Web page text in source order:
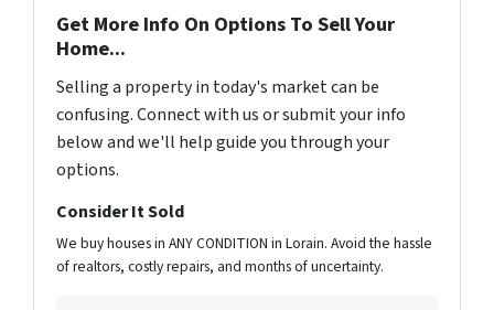
Get More Info On Options To Sell Your
Home...
Selling a property in today's market can be
confusing. Connect with us or submit your info
below and we'll help guide you through your
options.
Consider It Sold
We buy houses in ANY CONDITION in Lorain. Avoid the hassle
of realtors, costly repairs, and months of uncertainty.